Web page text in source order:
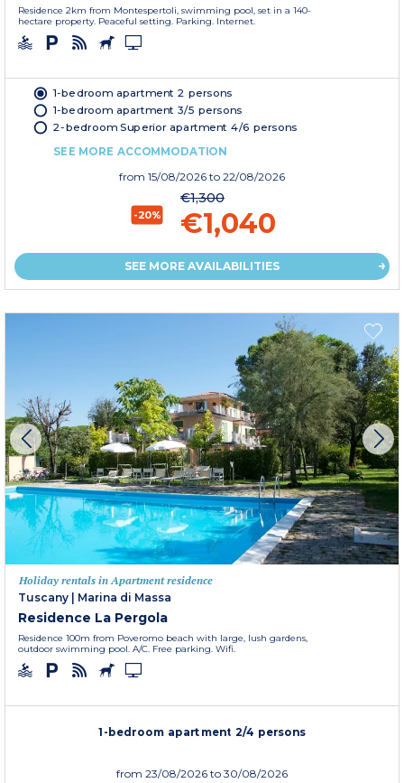
Residence 2km from Montespertoli, swimming pool, set in a 140-
hectare property. Peaceful setting. Parking. Internet.
1-bedroom apartment 2 persons
1-bedroom apartment 3/5 persons
2-bedroom Superior apartment 4/6 persons
SEE MORE ACCOMMODATION
from 15/08/2026 to 22/08/2026
-20%
€1,300
€1,040
SEE MORE AVAILABILITIES
Holiday rentals in Apartment residence
Tuscany
Marina di Massa
Residence La Pergola
Residence 100m from Poveromo beach with large, lush gardens,
outdoor swimming pool. A/C. Free parking. Wifi.
1-bedroom apartment 2/4 persons
from 23/08/2026 to 30/08/2026